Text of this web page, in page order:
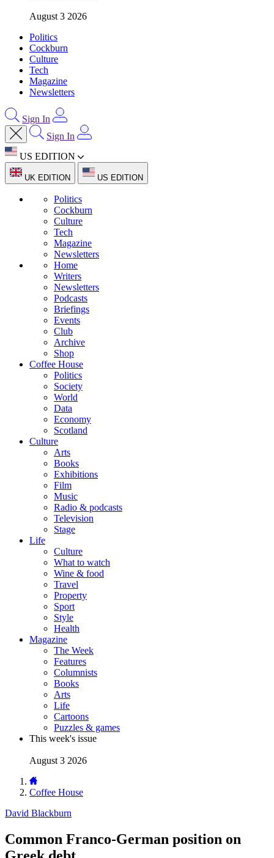
August 3 2026
Politics
Cockburn
Culture
Tech
Magazine
Newsletters
Sign In
Sign In
US EDITION
UK EDITION US EDITION
Politics
Cockburn
Culture
Tech
Magazine
Newsletters
Home
Writers
Newsletters
Podcasts
Briefings
Events
Club
Archive
Shop
Coffee House
Politics
Society
World
Data
Economy
Scotland
Culture
Arts
Books
Exhibitions
Film
Music
Radio & podcasts
Television
Stage
Life
Culture
What to watch
Wine & food
Travel
Property
Sport
Style
Health
Magazine
The Week
Features
Columnists
Books
Arts
Life
Cartoons
Puzzles & games
This week's issue
August 3 2026
Coffee House
David Blackburn
Common Franco-German position on